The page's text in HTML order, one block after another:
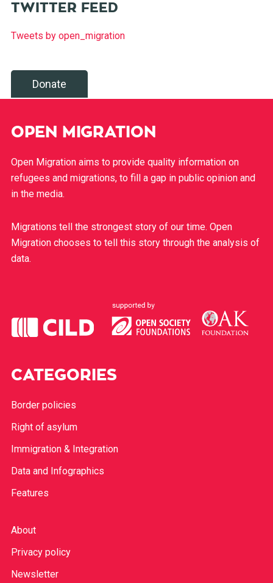
TWITTER FEED
Tweets by open_migration
Donate
OPEN MIGRATION
Open Migration aims to provide quality information on
refugees and migrations, to fill a gap in public opinion and
in the media.
Migrations tell the strongest story of our time. Open
Migration chooses to tell this story through the analysis of
data.
CATEGORIES
Border policies
Right of asylum
Immigration & Integration
Data and Infographics
Features
About
Privacy policy
Newsletter